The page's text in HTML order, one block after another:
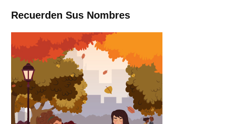
Recuerden Sus Nombres